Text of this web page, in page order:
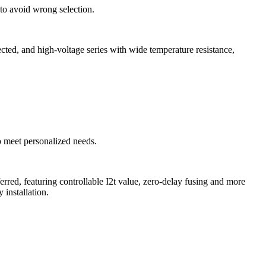
avoid wrong selection.
and high-voltage series with wide temperature resistance,
personalized needs.
featuring controllable I2t value, zero-delay fusing and more
installation.